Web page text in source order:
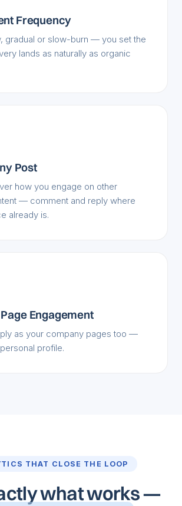
Frequency
gradual or slow-burn — you set the
lands as naturally as organic
Post
how you engage on other
— comment and reply where
already is.
Engagement
as your company pages too —
profile.
THAT CLOSE THE LOOP
what works —